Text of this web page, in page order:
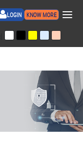
LOGIN KNOW MORE ×